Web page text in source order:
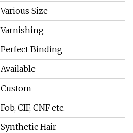
Various Size
Varnishing
Perfect Binding
Available
Custom
Fob, CIF, CNF etc.
Synthetic Hair